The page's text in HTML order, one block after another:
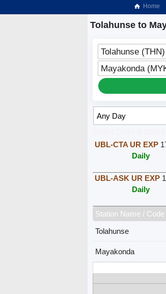
Home
Tolahunse to
Tolahunse (THN)
Mayakonda
UBL-CTA UR EXP
Daily
UBL-ASK UR EXP
Daily
Station Name / Code
Tolahunse
Mayakonda